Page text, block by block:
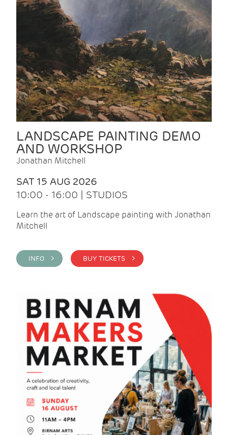
LANDSCAPE PAINTING DEMO
AND WORKSHOP
Jonathan Mitchell
SAT 15 AUG 2026
10:00 - 16:00 | STUDIOS
Learn the art of Landscape painting with Jonathan
Mitchell
INFO > BUY TICKETS >